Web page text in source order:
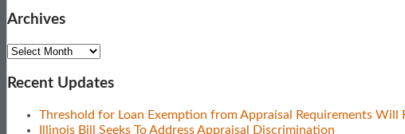
Archives
Archives
Recent Updates
Threshold for Loan Exemption from Appraisal Requirements Will
Illinois Bill Seeks To Address Appraisal Discrimination